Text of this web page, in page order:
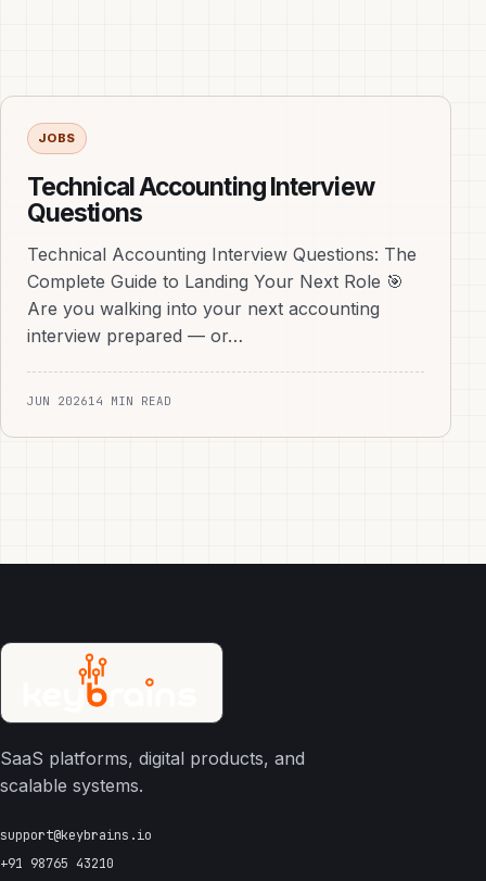
JOBS
Technical Accounting Interview
Questions
Technical Accounting Interview Questions: The
Complete Guide to Landing Your Next Role 🎯
Are you walking into your next accounting
interview prepared — or…
JUN 202614 MIN READ
SaaS platforms, digital products, and
scalable systems.
support@keybrains.io
+91 98765 43210